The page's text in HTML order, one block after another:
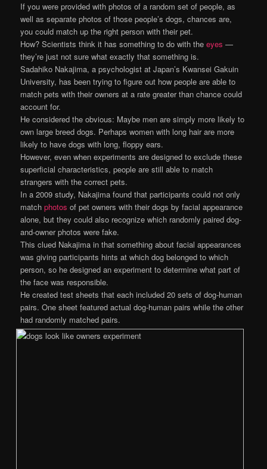
If you were provided with photos of a random set of people, as
well as separate photos of those people’s dogs, chances are,
you could match up the right person with their pet.
How? Scientists think it has something to do with theeyes —
they’re just not sure what exactly that something is.
Sadahiko Nakajima, a psychologist at Japan’s Kwansei Gakuin
University, has been trying to figure out how people are able to
match pets with their owners at a rate greater than chance could
account for.
He considered the obvious: Maybe men are simply more likely to
own large breed dogs. Perhaps women with long hair are more
likely to have dogs with long, floppy ears.
However, even when experiments are designed to exclude these
superficial characteristics, people are still able to match
strangers with the correct pets.
In a 2009 study, Nakajima found that participants could not only
matchphotos of pet owners with their dogs by facial appearance
alone, but they could also recognize which randomly paired dog-
and-owner photos were fake.
This clued Nakajima in that something about facial appearances
was giving participants hints at which dog belonged to which
person, so he designed an experiment to determine what part of
the face was responsible.
He created test sheets that each included 20 sets of dog-human
pairs. One sheet featured actual dog-human pairs while the other
had randomly matched pairs.